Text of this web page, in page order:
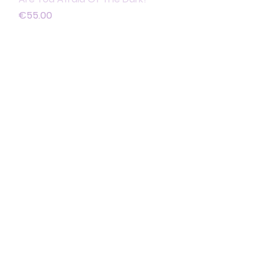
Price
€55.00